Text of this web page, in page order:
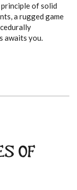
principle of solid
a rugged game
awaits you.
OF